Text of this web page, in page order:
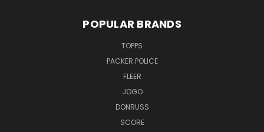
POPULAR BRANDS
TOPPS
PACKER POLICE
FLEER
JOGO
DONRUSS
SCORE